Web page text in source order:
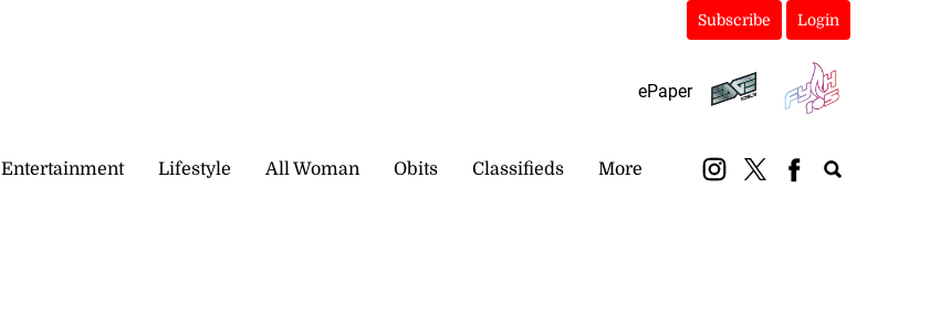
Subscribe Login
ePaper
Entertainment Lifestyle All Woman Obits Classifieds More